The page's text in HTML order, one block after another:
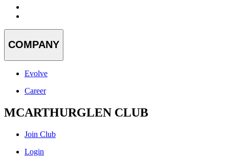
COMPANY
Evolve
Career
MCARTHURGLEN CLUB
Join Club
Login